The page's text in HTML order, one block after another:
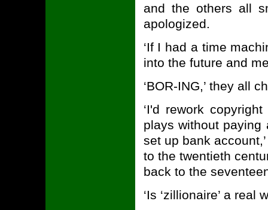
and the others all
apologized.
‘If I had a time
into the future and
‘BOR-ING,’ they all
‘I'd rework
plays without
set up bank
to the twentieth
back to the
‘Is ‘zillionaire’ a real